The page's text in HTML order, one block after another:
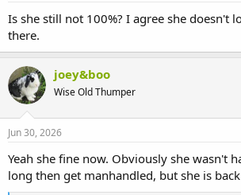
Is she still not 100%? I agree she doesn't
there.
joey&boo
Wise Old Thumper
Jun 30, 2026
Yeah she fine now. Obviously she wasn't
long then get manhandled, but she is